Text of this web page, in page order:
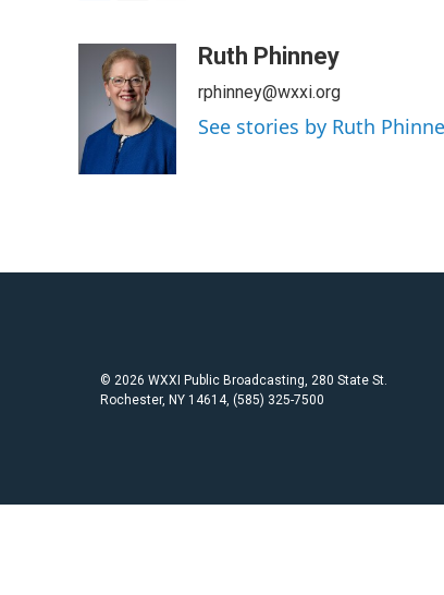
o
k
i
t
t
e
r
Ruth Phinney
rphinney@wxxi.org
See stories by Ruth
© 2026 WXXI Public Broadcasting, 280 State St.
Rochester, NY 14614, (585) 325-7500